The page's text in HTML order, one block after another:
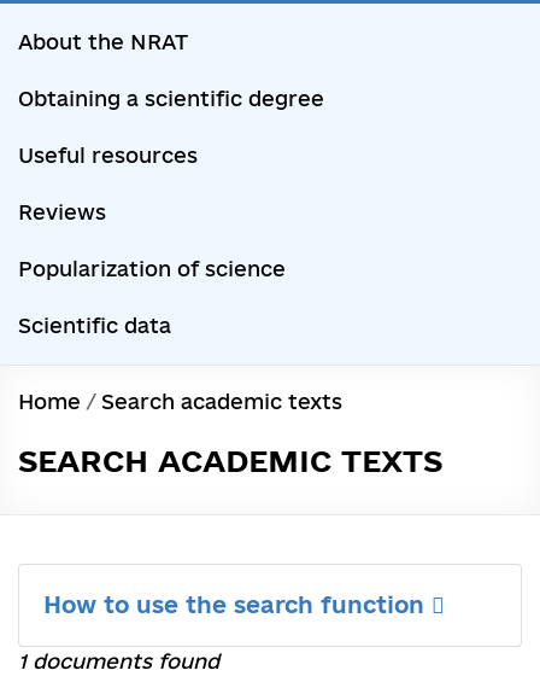
About the NRAT
Obtaining a scientific degree
Useful resources
Reviews
Popularization of science
Scientific data
Home / Search academic texts
SEARCH ACADEMIC TEXTS
How to use the search function
1 documents found